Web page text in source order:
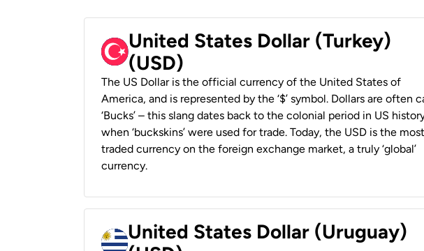
United States Dollar (Turkey)
(USD)
The US Dollar is the official currency of the United States of
America, and is represented by the ‘$’ symbol. Dollars are often
‘Bucks’ – this slang dates back to the colonial period in US
when ‘buckskins’ were used for trade. Today, the USD is the
traded currency on the foreign exchange market, a truly ‘global’
currency.
United States Dollar (Uruguay)